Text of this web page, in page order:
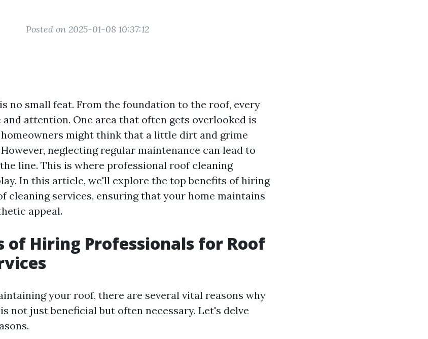
Posted on 2025-01-08 10:37:12
no small feat. From the foundation to the roof, every
attention. One area that often gets overlooked is
might think that a little dirt and grime
neglecting regular maintenance can lead to
line. This is where professional roof cleaning
In this article, we'll explore the top benefits of hiring
cleaning services, ensuring that your home maintains
appeal.
of Hiring Professionals for Roof
your roof, there are several vital reasons why
not just beneficial but often necessary. Let's delve